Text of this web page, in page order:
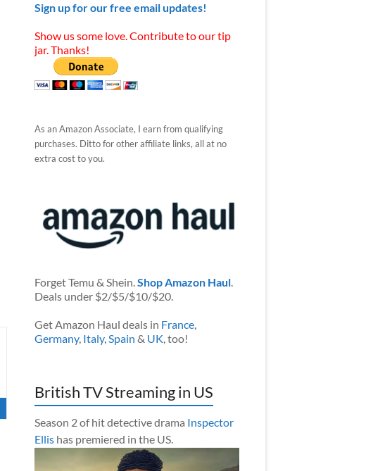
Sign up for our free email updates!
Show us some love. Contribute to our tip
jar. Thanks!
As an Amazon Associate, I earn from qualifying
purchases. Ditto for other affiliate links, all at no
extra cost to you.
Forget Temu & Shein.Shop Amazon Haul.
Deals under $2/$5/$10/$20.
Get Amazon Haul deals in France,
Germany, Italy,Spain & UK, too!
British TV Streaming in US
Season 2 of hit detective drama Inspector
Ellishas premiered in the US.